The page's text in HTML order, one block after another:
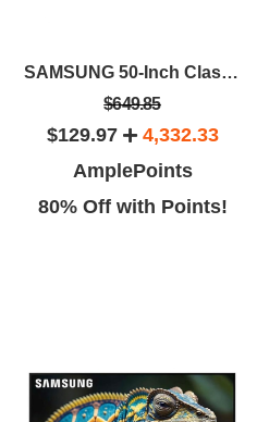
SAMSUNG 50-Inch Class QLED 4K Q60D
$649.85
$129.97
4,332.33
AmplePoints
80% Off with Points!